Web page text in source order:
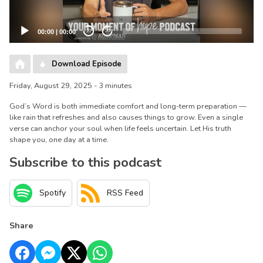
00:00 | 00:00 20 20
Download Episode
Friday, August 29, 2025 - 3 minutes
God’s Word is both immediate comfort and long-term preparation —
like rain that refreshes and also causes things to grow. Even a single
verse can anchor your soul when life feels uncertain. Let His truth
shape you, one day at a time.
Subscribe to this podcast
Spotify RSS Feed
Share